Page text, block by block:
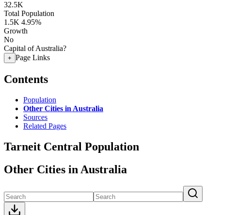
32.5K
Total Population
1.5K 4.95%
Growth
No
Capital of Australia?
+ Page Links
Contents
Population
Other Cities in Australia
Sources
Related Pages
Tarneit Central Population
Other Cities in Australia